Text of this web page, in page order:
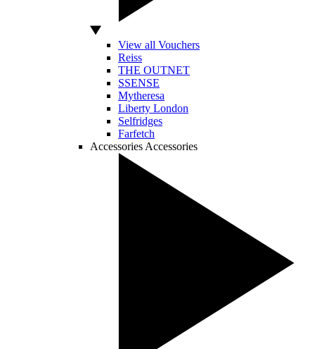
View all Vouchers
Reiss
THE OUTNET
SSENSE
Mytheresa
Liberty London
Selfridges
Farfetch
Accessories Accessories